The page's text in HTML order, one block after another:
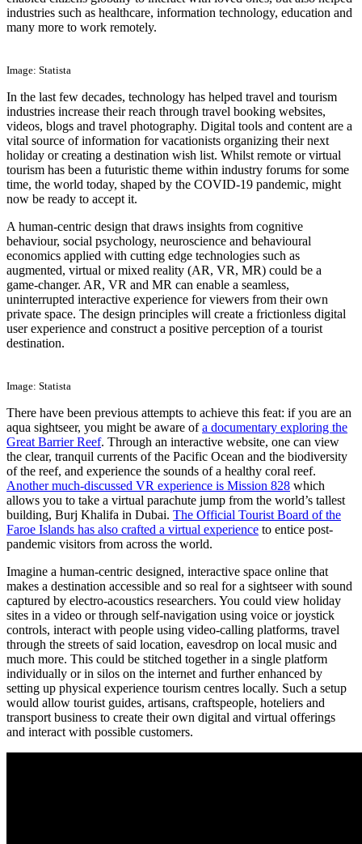
industries such as healthcare, information technology, education and
many more to work remotely.
Image: Statista
In the last few decades, technology has helped travel and tourism
industries increase their reach through travel booking websites,
videos, blogs and travel photography. Digital tools and content are a
vital source of information for vacationists organizing their next
holiday or creating a destination wish list. Whilst remote or virtual
tourism has been a futuristic theme within industry forums for some
time, the world today, shaped by the COVID-19 pandemic, might
now be ready to accept it.
A human-centric design that draws insights from cognitive
behaviour, social psychology, neuroscience and behavioural
economics applied with cutting edge technologies such as
augmented, virtual or mixed reality (AR, VR, MR) could be a
game-changer. AR, VR and MR can enable a seamless,
uninterrupted interactive experience for viewers from their own
private space. The design principles will create a frictionless digital
user experience and construct a positive perception of a tourist
destination.
Image: Statista
There have been previous attempts to achieve this feat: if you are an
aqua sightseer, you might be aware ofa documentary exploring the
Great Barrier Reef. Through an interactive website, one can view
the clear, tranquil currents of the Pacific Ocean and the biodiversity
of the reef, and experience the sounds of a healthy coral reef.
Another much-discussed VR experience is Mission 828 which
allows you to take a virtual parachute jump from the world’s tallest
building, Burj Khalifa in Dubai. The Official Tourist Board of the
Faroe Islands has also crafted a virtual experience to entice post-
pandemic visitors from across the world.
Imagine a human-centric designed, interactive space online that
makes a destination accessible and so real for a sightseer with sound
captured by electro-acoustics researchers. You could view holiday
sites in a video or through self-navigation using voice or joystick
controls, interact with people using video-calling platforms, travel
through the streets of said location, eavesdrop on local music and
much more. This could be stitched together in a single platform
individually or in silos on the internet and further enhanced by
setting up physical experience tourism centres locally. Such a setup
would allow tourist guides, artisans, craftspeople, hoteliers and
transport business to create their own digital and virtual offerings
and interact with possible customers.